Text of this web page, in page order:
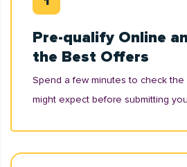
Pre-qualify Online
the Best Offers
Spend a few minutes to check the
might expect before submitting